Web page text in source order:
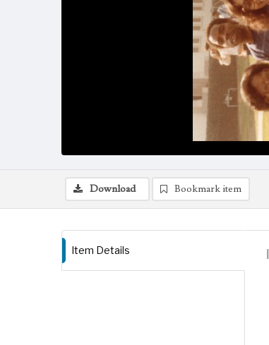
Download Bookmark item
Item Details